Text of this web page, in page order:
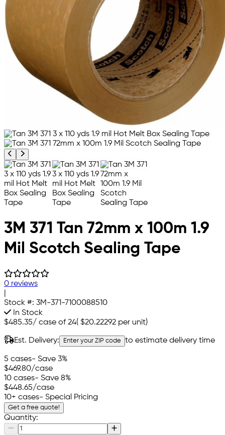
Previous product image
Next product image
3M 371 Tan 72mm x 100m 1.9
Mil Scotch Sealing Tape
0 reviews
Stock #: 3M-371-7100088510
In Stock
$485.35/ case of 24( $20.22292 per unit)
Est. Delivery: Enter your ZIP code to estimate delivery time
5 cases- Save 3%
$469.80/case
10 cases- Save 8%
$448.65/case
10+ cases- Special Pricing
Get a free quote!
Quantity: